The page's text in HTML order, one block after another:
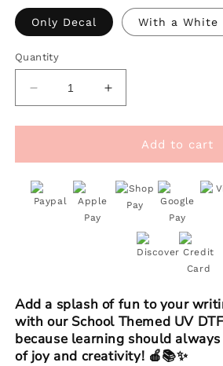
Only Decal With a White
Quantity
Decrease
quantity
for
UV
DTF
Wrap
Increase
quantity
for
UV
DTF
Wrap
School
Add to cart
Add a splash of fun to your
with our School Themed UV
because learning should
of joy and creativity! 🍎📚✨